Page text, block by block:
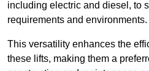
including electric and diesel, to
requirements and environments.
This versatility enhances the
these lifts, making them a